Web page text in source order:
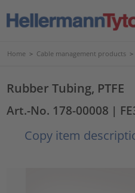
Home > Cable management products >
Rubber Tubing, PTFE
Art.-No. 178-00008 |
Copy item